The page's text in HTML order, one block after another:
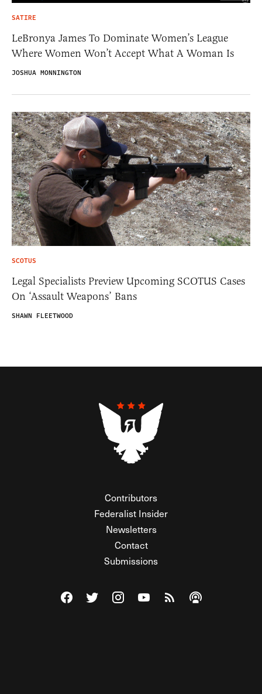
SATIRE
LeBronya James To Dominate Women’s League
Where Women Won’t Accept What A Woman Is
JOSHUA MONNINGTON
SCOTUS
Legal Specialists Preview Upcoming SCOTUS Cases
On ‘Assault Weapons’ Bans
SHAWN FLEETWOOD
Contributors
Federalist Insider
Newsletters
Contact
Submissions
Visit The Federalist on Facebook
Visit The Federalist on Twitter
Visit The Federalist on Instagram
Watch The Federalist on
View The Federalist
Listen to The